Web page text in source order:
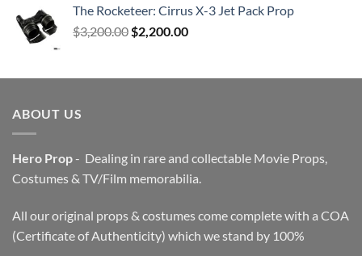
The Rocketeer: Cirrus X-3 Jet Pack Prop
$3,200.00 Original
$3,200.00.
$2,200.00Current
$2,200.00.
ABOUT US
Hero Prop- Dealing in rare and collectable Movie Props,
Costumes & TV/Film memorabilia.
All our original props & costumes come complete with a COA
(Certificate of Authenticity) which we stand by 100%